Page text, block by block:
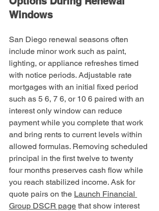
Windows
San Diego renewal seasons often
include minor work such as paint,
lighting, or appliance refreshes timed
with notice periods. Adjustable rate
mortgages with an initial fixed period
such as 5 6, 7 6, or 10 6 paired with an
interest only window can reduce
payment while you complete that work
and bring rents to current levels within
allowed formulas. Removing scheduled
principal in the first twelve to twenty
four months preserves cash flow while
you reach stabilized income. Ask for
quote pairs on the Launch Financial
Group DSCR page that show interest